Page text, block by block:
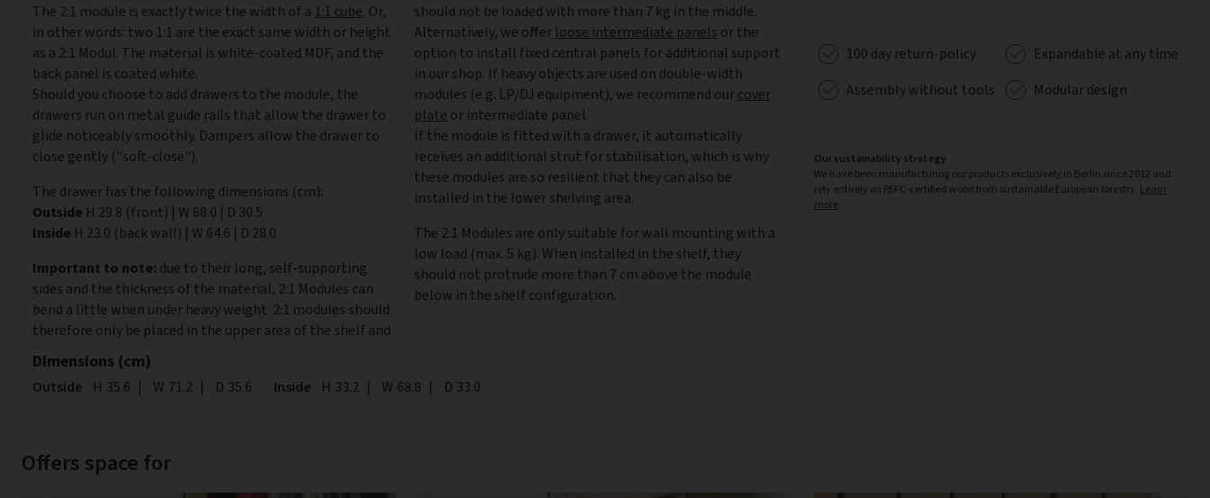
The 2:1 module is exactly twice the width of a 1:1 cube. Or,
in other words: two 1:1 are the exact same width or height
as a 2:1 Modul. The material is white-coated MDF, and the
back panel is coated white.
Should you choose to add drawers to the module, the
drawers run on metal guide rails that allow the drawer to
glide noticeably smoothly. Dampers allow the drawer to
close gently ("soft-close").
The drawer has the following dimensions (cm):
Outside H 29.8 (front) | W 68.0 | D 30.5
Inside H 23.0 (back wall) | W 64.6 | D 28.0
Important to note: due to their long, self-supporting
sides and the thickness of the material, 2:1 Modules can
bend a little when under heavy weight. 2:1 modules should
therefore only be placed in the upper area of the shelf and
should not be loaded with more than 7 kg in the middle.
Alternatively, we offer loose intermediate panels or the
option to install fixed central panels for additional support
in our shop. If heavy objects are used on double-width
modules (e.g. LP/DJ equipment), we recommend ourcover
plate or intermediate panel.
If the module is fitted with a drawer, it automatically
receives an additional strut for stabilisation, which is why
these modules are so resilient that they can also be
installed in the lower shelving area.
The 2:1 Modules are only suitable for wall mounting with a
low load (max. 5 kg). When installed in the shelf, they
should not protrude more than 7 cm above the module
below in the shelf configuration.
Dimensions (cm)
Outside Height
H 35.6 | Width
W 71.2 | Depth
D 35.6 Inside Height
H 33.2 | Width
W 68.8 | Depth
D 33.0
100 day return-policy
Expandable at any time
Assembly without tools
Modular design
Our sustainability strategy
We have been manufacturing our products exclusively in Berlin since 2012 and
rely entirely on PEFC-certified wood from sustainable European forestry. Learn
more
Offers space for